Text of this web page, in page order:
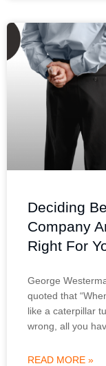
Deciding
Company
Right For
George
quoted that
like a caterpillar
wrong, all you
READ MORE »